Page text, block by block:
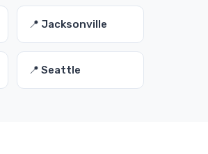
📍 Jacksonville
📍 Seattle